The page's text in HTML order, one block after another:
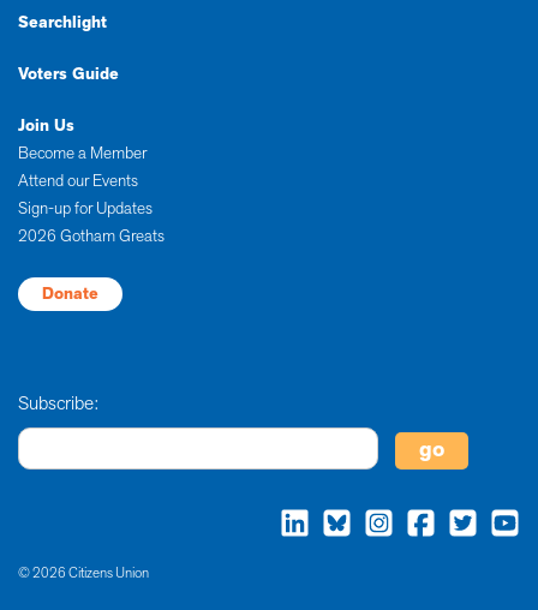
Searchlight
Voters Guide
Join Us
Become a Member
Attend our Events
Sign-up for Updates
2026 Gotham Greats
Donate
Subscribe:
© 2026 Citizens Union